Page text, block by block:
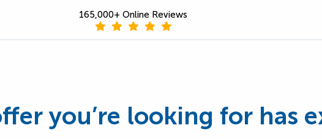
165,000+ Online Reviews
you’re looking for has